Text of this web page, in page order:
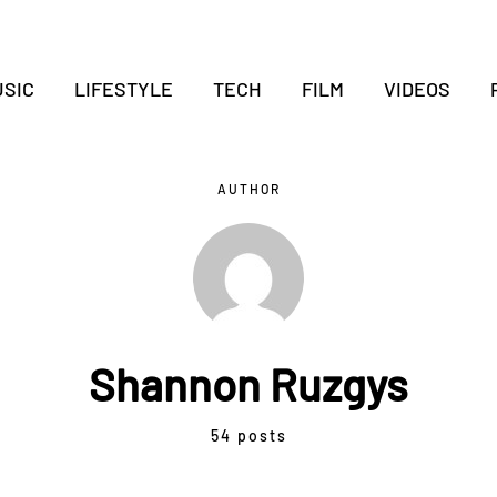
LIFESTYLE TECH FILM VIDEOS
AUTHOR
Shannon Ruzgys
54 posts